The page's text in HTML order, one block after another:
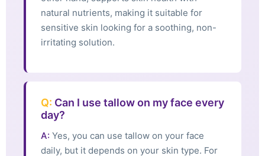
natural nutrients, making it suitable for
sensitive skin looking for a soothing, non-
irritating solution.
Q: Can I use tallow on my face every
day?
A: Yes, you can use tallow on your face
daily, but it depends on your skin type. For